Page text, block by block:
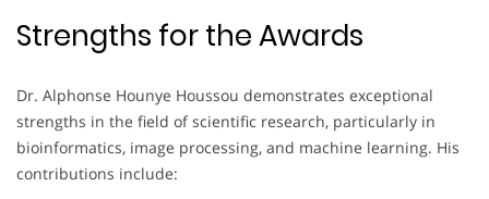
Strengths for the Awards
Dr. Alphonse Hounye Houssou demonstrates exceptional
strengths in the field of scientific research, particularly in
bioinformatics, image processing, and machine learning. His
contributions include: